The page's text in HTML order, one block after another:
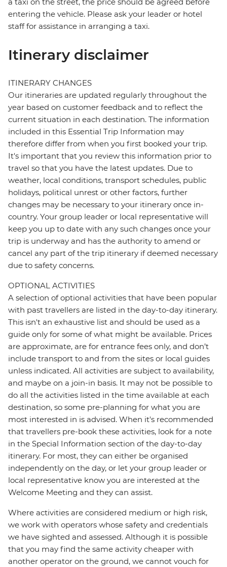
a taxi on the street, the price should be agreed before
entering the vehicle. Please ask your leader or hotel
staff for assistance in arranging a taxi.
Itinerary disclaimer
ITINERARY CHANGES
Our itineraries are updated regularly throughout the
year based on customer feedback and to reflect the
current situation in each destination. The information
included in this Essential Trip Information may
therefore differ from when you first booked your trip.
It's important that you review this information prior to
travel so that you have the latest updates. Due to
weather, local conditions, transport schedules, public
holidays, political unrest or other factors, further
changes may be necessary to your itinerary once in-
country. Your group leader or local representative will
keep you up to date with any such changes once your
trip is underway and has the authority to amend or
cancel any part of the trip itinerary if deemed necessary
due to safety concerns.
OPTIONAL ACTIVITIES
A selection of optional activities that have been popular
with past travellers are listed in the day-to-day itinerary.
This isn't an exhaustive list and should be used as a
guide only for some of what might be available. Prices
are approximate, are for entrance fees only, and don’t
include transport to and from the sites or local guides
unless indicated. All activities are subject to availability,
and maybe on a join-in basis. It may not be possible to
do all the activities listed in the time available at each
destination, so some pre-planning for what you are
most interested in is advised. When it's recommended
that travellers pre-book these activities, look for a note
in the Special Information section of the day-to-day
itinerary. For most, they can either be organised
independently on the day, or let your group leader or
local representative know you are interested at the
Welcome Meeting and they can assist.
Where activities are considered medium or high risk,
we work with operators whose safety and credentials
we have sighted and assessed. Although it is possible
that you may find the same activity cheaper with
another operator on the ground, we cannot vouch for